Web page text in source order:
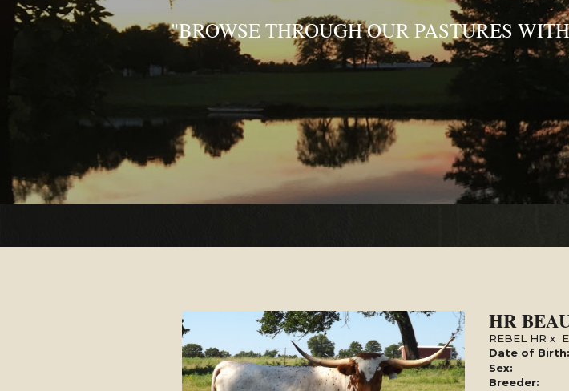
"BROWSE THROUGH OUR PASTURES
HR
REBEL HR x
Date of Birth:
Sex:
Breeder: